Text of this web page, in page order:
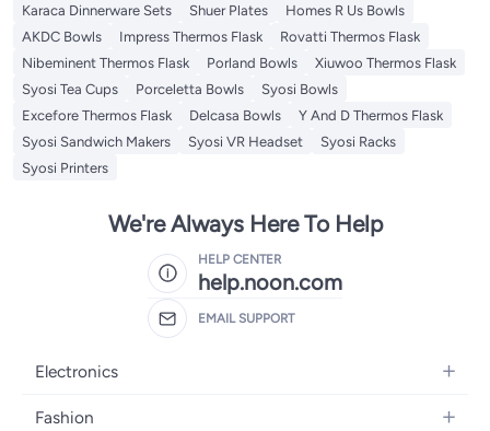
Karaca Dinnerware Sets
Shuer Plates
Homes R Us Bowls
AKDC Bowls
Impress Thermos Flask
Rovatti Thermos Flask
Nibeminent Thermos Flask
Porland Bowls
Xiuwoo Thermos Flask
Syosi Tea Cups
Porceletta Bowls
Syosi Bowls
Excefore Thermos Flask
Delcasa Bowls
Y And D Thermos Flask
Syosi Sandwich Makers
Syosi VR Headset
Syosi Racks
Syosi Printers
We're Always Here To Help
HELP CENTER
help.noon.com
EMAIL SUPPORT
Electronics
Mobiles
Fashion